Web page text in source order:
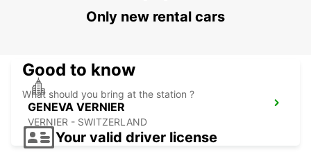
GENEVA - SWITZERLAND
GENEVA VERNIER
VERNIER - SWITZERLAND
Only new rental cars
Good to know
What should you bring at the station ?
Your valid driver license